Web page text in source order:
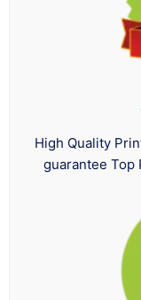
High Quality
guarantee Top